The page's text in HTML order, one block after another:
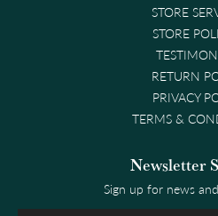
STORE
STORE
RETURN
PRIVACY
TERMS &
Newsletter
Sign up for news